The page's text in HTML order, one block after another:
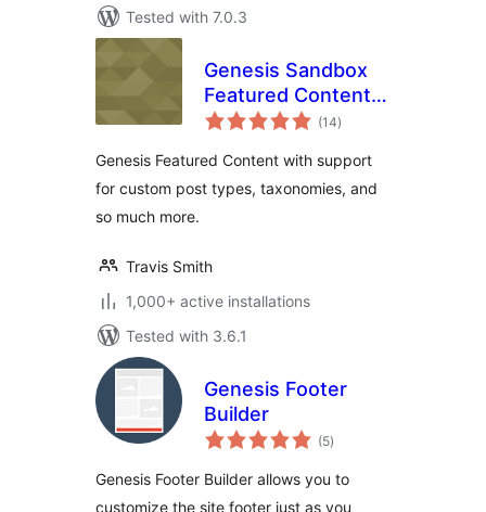
Tested with 7.0.3
Genesis Sandbox
Featured Content
Widget
(14total
ratings
)
Genesis Featured Content with support
for custom post types, taxonomies, and
so much more.
Travis Smith
1,000+ active installations
Tested with 3.6.1
Genesis Footer
Builder
(5total
ratings
)
Genesis Footer Builder allows you to
customize the site footer just as you